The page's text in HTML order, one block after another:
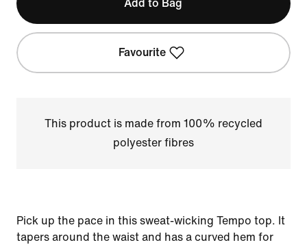
Add to Bag
Favourite
This product is made from 100% recycled
polyester fibres
Pick up the pace in this sweat-wicking Tempo top. It
tapers around the waist and has a curved hem for